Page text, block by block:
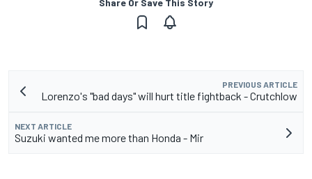
Share Or Save This Story
PREVIOUS ARTICLE
Lorenzo's "bad days" will hurt title fightback - Crutchlow
NEXT ARTICLE
Suzuki wanted me more than Honda - Mir